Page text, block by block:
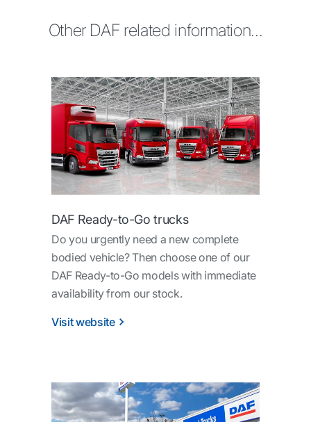
Other DAF related information...
DAF Ready-to-Go trucks
Do you urgently need a new complete
bodied vehicle? Then choose one of our
DAF Ready-to-Go models with immediate
availability from our stock.
Visit website